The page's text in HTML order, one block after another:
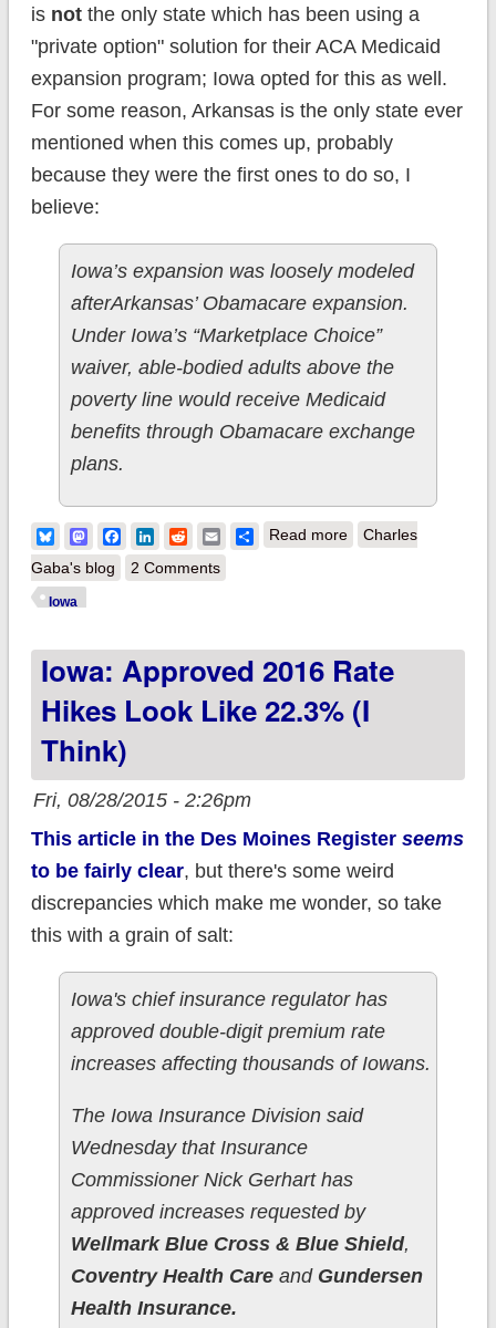
is notthe only state which has been using a
"private option" solution for their ACA Medicaid
expansion program; Iowa opted for this as well.
For some reason, Arkansas is the only state ever
mentioned when this comes up, probably
because they were the first ones to do so, I
believe:
Iowa’s expansion was loosely modeled
afterArkansas’ Obamacare expansion.
Under Iowa’s “Marketplace Choice”
waiver, able-bodied adults above the
poverty line would receive Medicaid
benefits through Obamacare exchange
plans.
BlueskyMastodonFacebook
LinkedIn
RedditEmailShare
Read moreabout Iowa: "Private
Charles
Gaba's blog
2 Comments
Iowa
Iowa: Approved 2016 Rate
Hikes Look Like 22.3% (I
Think)
Fri, 08/28/2015 - 2:26pm
This article in the Des Moines Register seems
to be fairly clear, but there's some weird
discrepancies which make me wonder, so take
this with a grain of salt:
Iowa's chief insurance regulator has
approved double-digit premium rate
increases affecting thousands of Iowans.
The Iowa Insurance Division said
Wednesday that Insurance
Commissioner Nick Gerhart has
approved increases requested by
Wellmark Blue Cross & Blue Shield,
Coventry Health Careand Gundersen
Health Insurance.